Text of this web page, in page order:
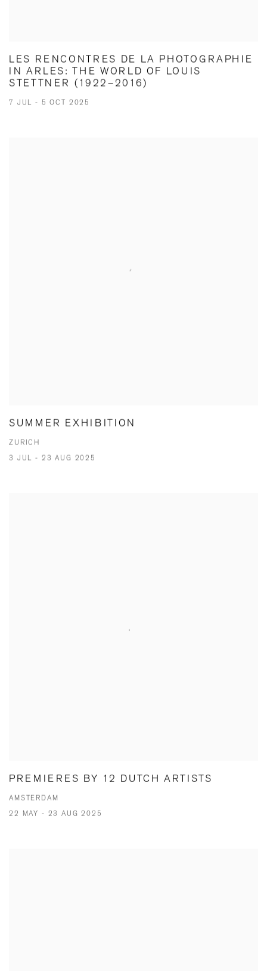
LES RENCONTRES DE LA PHOTOGRAPHIE
IN ARLES: THE WORLD OF LOUIS
STETTNER (1922–2016)
7 JUL - 5 OCT 2025
SUMMER EXHIBITION
ZURICH
3 JUL - 23 AUG 2025
PREMIERES BY 12 DUTCH ARTISTS
AMSTERDAM
22 MAY - 23 AUG 2025